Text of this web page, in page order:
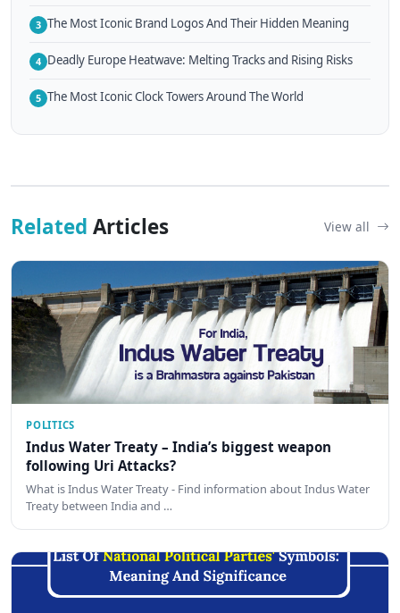
3 The Most Iconic Brand Logos And Their Hidden Meaning
4 Deadly Europe Heatwave: Melting Tracks and Rising Risks
5 The Most Iconic Clock Towers Around The World
Related Articles View all
POLITICS
Indus Water Treaty – India’s biggest weapon
following Uri Attacks?
What is Indus Water Treaty - Find information about Indus Water
Treaty between India and …